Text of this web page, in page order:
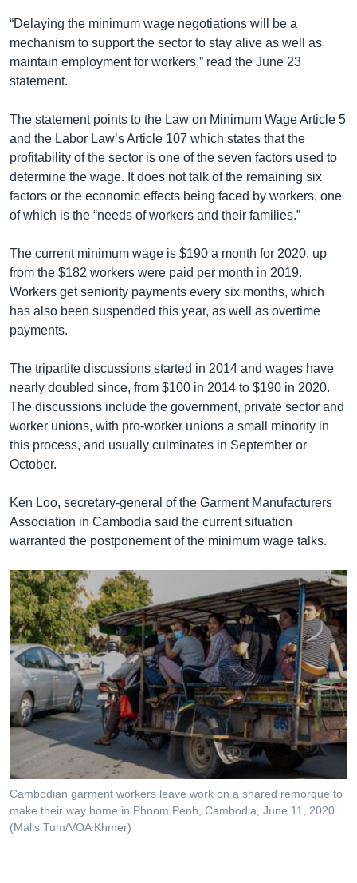
“Delaying the minimum wage negotiations will be a
mechanism to support the sector to stay alive as well as
maintain employment for workers,” read the June 23
statement.
The statement points to the Law on Minimum Wage Article 5
and the Labor Law’s Article 107 which states that the
profitability of the sector is one of the seven factors used to
determine the wage. It does not talk of the remaining six
factors or the economic effects being faced by workers, one
of which is the “needs of workers and their families.”
The current minimum wage is $190 a month for 2020, up
from the $182 workers were paid per month in 2019.
Workers get seniority payments every six months, which
has also been suspended this year, as well as overtime
payments.
The tripartite discussions started in 2014 and wages have
nearly doubled since, from $100 in 2014 to $190 in 2020.
The discussions include the government, private sector and
worker unions, with pro-worker unions a small minority in
this process, and usually culminates in September or
October.
Ken Loo, secretary-general of the Garment Manufacturers
Association in Cambodia said the current situation
warranted the postponement of the minimum wage talks.
Cambodian garment workers leave work on a shared remorque to
make their way home in Phnom Penh, Cambodia, June 11, 2020.
(Malis Tum/VOA Khmer)